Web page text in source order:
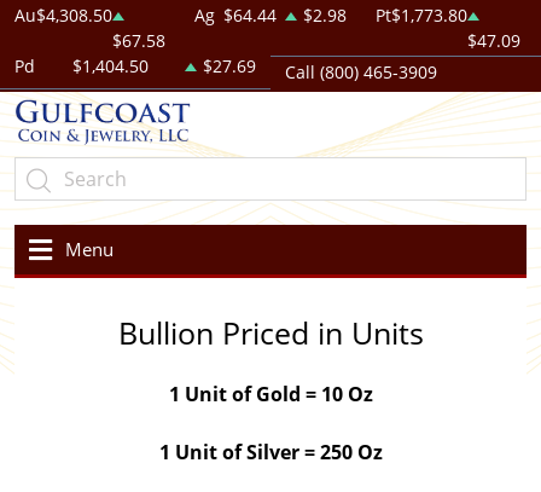
Au$4,308.50
$67.58
Ag $64.44 $2.98 Pt$1,773.80
$47.09
Pd
$1,404.50 $27.69 Call (800) 465-3909
Menu
Bullion Priced in Units
1 Unit of Gold = 10 Oz
1 Unit of Silver = 250 Oz